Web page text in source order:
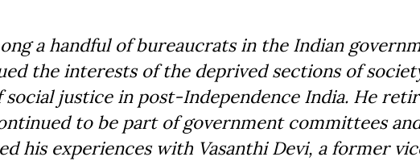
a handful of bureaucrats in the Indian
the interests of the deprived sections of
justice in post-Independence India. He
to be part of government committees
his experiences with Vasanthi Devi, a former